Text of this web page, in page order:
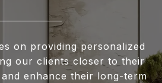
on providing personalized
our clients closer to their
enhance their long-term